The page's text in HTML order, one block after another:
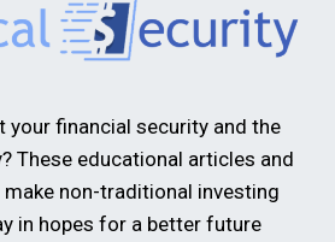
your financial security and the
These educational articles and
non-traditional investing
in hopes for a better future